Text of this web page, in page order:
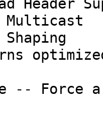
Header
Multicast
-- Force